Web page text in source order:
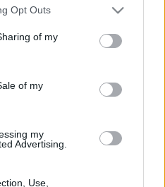
uses one or more Google
behaviour. You may click to
and its third-party tags to
purposes in below Google
Opt Outs
of my
of my
my
Advertising.
Use,